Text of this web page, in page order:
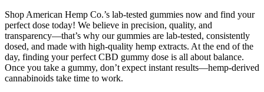
Shop American Hemp Co.’s lab-tested gummies now and find your
perfect dose today! We believe in precision, quality, and
transparency—that’s why our gummies are lab-tested, consistently
dosed, and made with high-quality hemp extracts. At the end of the
day, finding your perfect CBD gummy dose is all about balance.
Once you take a gummy, don’t expect instant results—hemp-derived
cannabinoids take time to work.